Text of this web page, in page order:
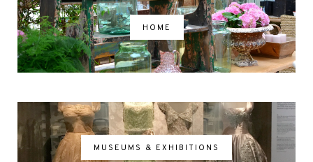
HOME
MUSEUMS & EXHIBITIONS